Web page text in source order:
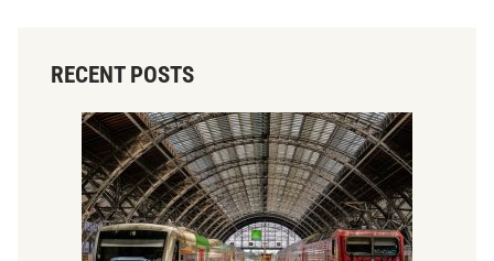
RECENT POSTS